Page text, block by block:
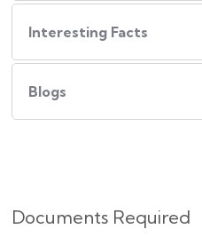
Interesting Facts
Blogs
Documents Required